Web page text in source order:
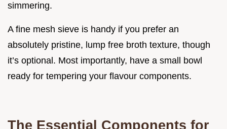
simmering.
A fine mesh sieve is handy if you prefer an
absolutely pristine, lump free broth texture, though
it’s optional. Most importantly, have a small bowl
ready for tempering your flavour components.
The Essential Components for